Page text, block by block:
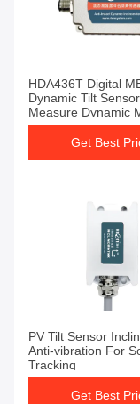
HDA436T Digital
Dynamic Tilt
Measure Dynamic
Get Best
PV Tilt Sensor
Anti-vibration For
Tracking
Get Best